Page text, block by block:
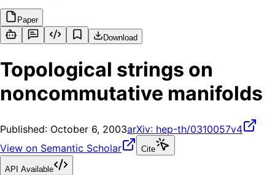
Paper
Download
Topological strings on
noncommutative manifolds
Published: October 6, 2003arXiv: hep-th/0310057v4
View on Semantic Scholar
Cite
API Available